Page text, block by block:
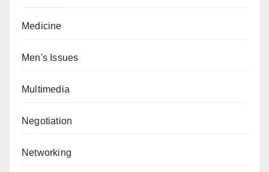
Medicine
Men's Issues
Multimedia
Negotiation
Networking